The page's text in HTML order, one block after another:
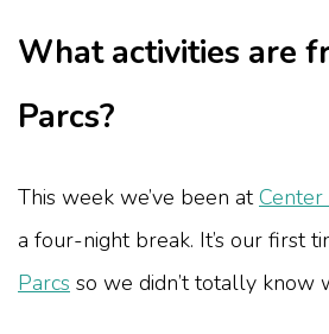
What activities are
Parcs?
This week we’ve been at
a four-night break. It’s our first
Parcs so we didn’t totally know